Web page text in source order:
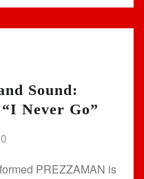
Sound:
Never Go”
0
PREZZAMAN is